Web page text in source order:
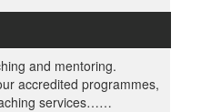
and mentoring.
accredited programmes,
services……